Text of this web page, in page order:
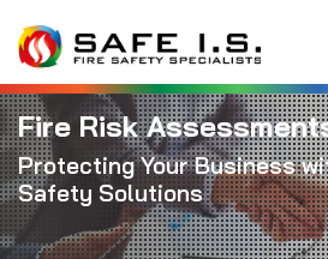
Fire Risk
Protecting Your Business
Safety Solutions